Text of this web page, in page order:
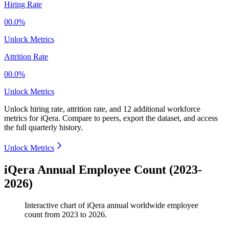
Hiring Rate
00.0%
Unlock Metrics
Attrition Rate
00.0%
Unlock Metrics
Unlock hiring rate, attrition rate, and 12 additional workforce
metrics foriQera. Compare to peers, export the dataset, and access
the full quarterly history.
Unlock Metrics
iQera Annual Employee Count (2023-
2026)
Interactive chart ofiQera annual worldwide employee
count from 2023 to 2026.